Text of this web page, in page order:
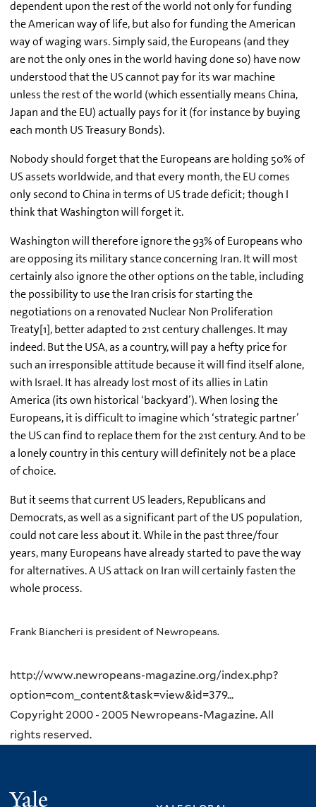
dependent upon the rest of the world not only for funding
the American way of life, but also for funding the American
way of waging wars. Simply said, the Europeans (and they
are not the only ones in the world having done so) have now
understood that the US cannot pay for its war machine
unless the rest of the world (which essentially means China,
Japan and the EU) actually pays for it (for instance by buying
each month US Treasury Bonds).
Nobody should forget that the Europeans are holding 50% of
US assets worldwide, and that every month, the EU comes
only second to China in terms of US trade deficit; though I
think that Washington will forget it.
Washington will therefore ignore the 93% of Europeans who
are opposing its military stance concerning Iran. It will most
certainly also ignore the other options on the table, including
the possibility to use the Iran crisis for starting the
negotiations on a renovated Nuclear Non Proliferation
Treaty[1], better adapted to 21st century challenges. It may
indeed. But the USA, as a country, will pay a hefty price for
such an irresponsible attitude because it will find itself alone,
with Israel. It has already lost most of its allies in Latin
America (its own historical ‘backyard’). When losing the
Europeans, it is difficult to imagine which ‘strategic partner’
the US can find to replace them for the 21st century. And to be
a lonely country in this century will definitely not be a place
of choice.
But it seems that current US leaders, Republicans and
Democrats, as well as a significant part of the US population,
could not care less about it. While in the past three/four
years, many Europeans have already started to pave the way
for alternatives. A US attack on Iran will certainly fasten the
whole process.
Frank Biancheri is president of Newropeans.
http://www.newropeans-magazine.org/index.php?
option=com_content&task=view&id=379...
Copyright 2000 - 2005 Newropeans-Magazine. All
rights reserved.